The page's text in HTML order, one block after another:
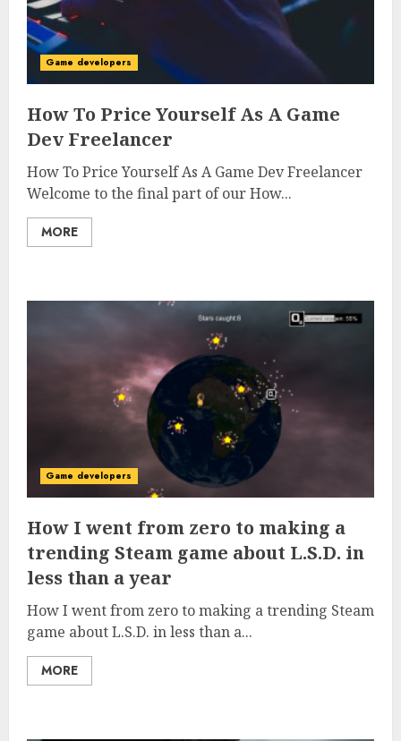
Game developers
How To Price Yourself As A Game
Dev Freelancer
How To Price Yourself As A Game Dev Freelancer
Welcome to the final part of our How...
MORE
Game developers
How I went from zero to making a
trending Steam game about L.S.D. in
less than a year
How I went from zero to making a trending Steam
game about L.S.D. in less than a...
MORE